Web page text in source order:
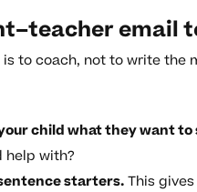
email
is to coach, not to write the
child what they want to
help with?
starters.This